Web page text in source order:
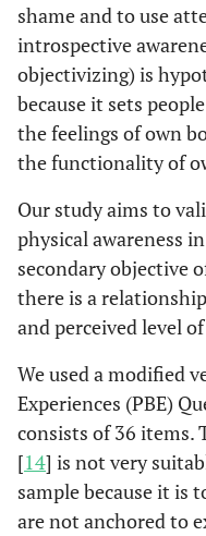
shame and to use
introspective
objectivizing) is
because it sets
the feelings of own
the functionality of
Our study aims to
physical awareness
secondary objective
there is a
and perceived level
We used a modified
Experiences (PBE)
consists of 36 items.
[14] is not very
sample because it is
are not anchored to